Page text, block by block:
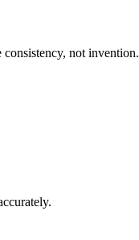
consistency, not invention.